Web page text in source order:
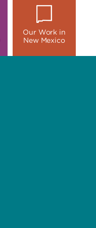
Our Work in
New Mexico